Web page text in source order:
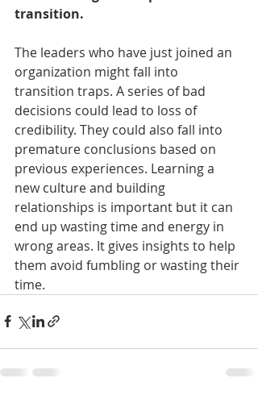
transition.
The leaders who have just joined an
organization might fall into
transition traps. A series of bad
decisions could lead to loss of
credibility. They could also fall into
premature conclusions based on
previous experiences. Learning a
new culture and building
relationships is important but it can
end up wasting time and energy in
wrong areas. It gives insights to help
them avoid fumbling or wasting their
time.